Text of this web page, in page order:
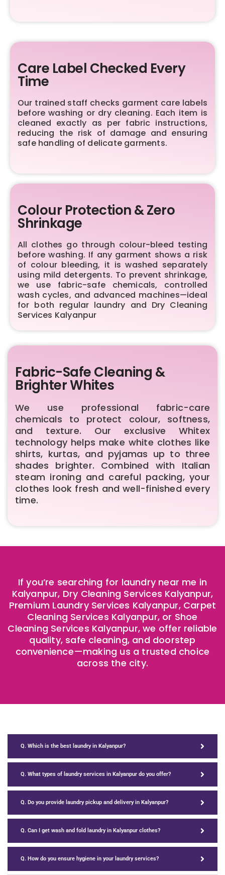
Care Label Checked Every
Time
Our trained staff checks garment care labels
before washing or dry cleaning. Each item is
cleaned exactly as per fabric instructions,
reducing the risk of damage and ensuring
safe handling of delicate garments.
Colour Protection & Zero
Shrinkage
All clothes go through colour-bleed testing
before washing. If any garment shows a risk
of colour bleeding, it is washed separately
using mild detergents. To prevent shrinkage,
we use fabric-safe chemicals, controlled
wash cycles, and advanced machines—ideal
for both regular laundry and Dry Cleaning
Services Kalyanpur
Fabric-Safe Cleaning &
Brighter Whites
We use professional fabric-care
chemicals to protect colour, softness,
and texture. Our exclusive Whitex
technology helps make white clothes like
shirts, kurtas, and pyjamas up to three
shades brighter. Combined with Italian
steam ironing and careful packing, your
clothes look fresh and well-finished every
time.
If you’re searching for laundry near me in
Kalyanpur, Dry Cleaning Services Kalyanpur,
Premium Laundry Services Kalyanpur, Carpet
Cleaning Services Kalyanpur, or Shoe
Cleaning Services Kalyanpur, we offer reliable
quality, safe cleaning, and doorstep
convenience—making us a trusted choice
across the city.
Q. Which is the best laundry in Kalyanpur?
Q. What types of laundry services in Kalyanpur do you offer?
Q. Do you provide laundry pickup and delivery in Kalyanpur?
Q. Can I get wash and fold laundry in Kalyanpur clothes?
Q. How do you ensure hygiene in your laundry services?